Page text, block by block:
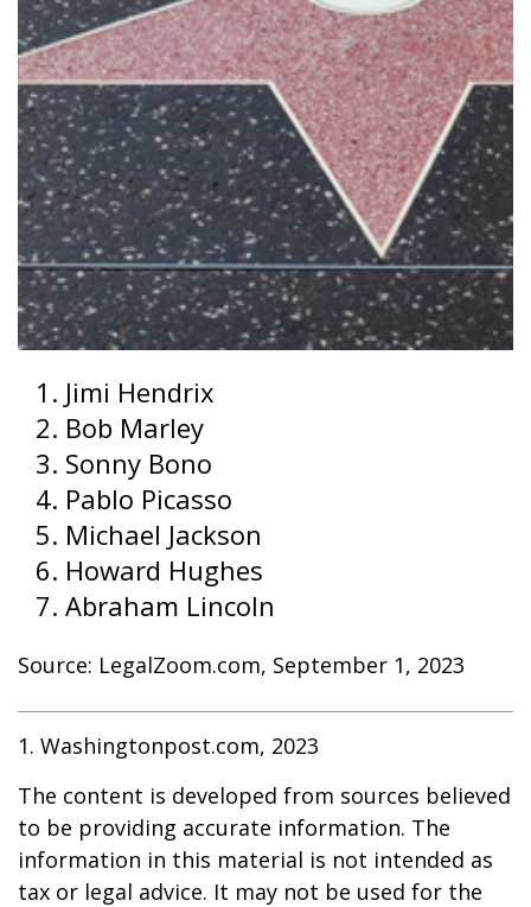
Jimi Hendrix
Bob Marley
Sonny Bono
Pablo Picasso
Michael Jackson
Howard Hughes
Abraham Lincoln
Source: LegalZoom.com, September 1, 2023
1. Washingtonpost.com, 2023
The content is developed from sources believed
to be providing accurate information. The
information in this material is not intended as
tax or legal advice. It may not be used for the